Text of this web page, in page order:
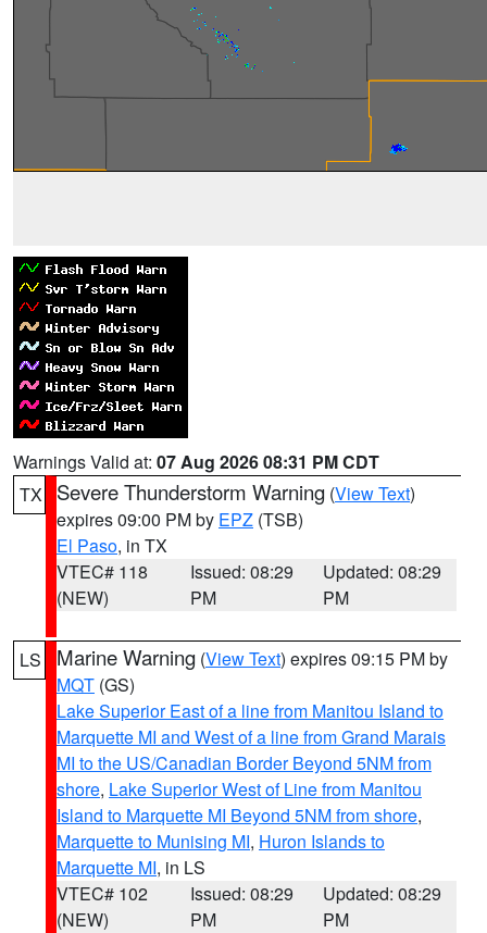
Warnings Valid at: 07 Aug 2026 08:31 PM CDT
TX
Severe Thunderstorm Warning (View Text)
expires 09:00 PM by EPZ (TSB)
El Paso, in TX
VTEC# 118
(NEW)
Issued: 08:29
PM
Updated: 08:29
PM
LS Marine Warning (View Text) expires 09:15 PM by
MQT (GS)
Lake Superior East of a line from Manitou Island to
Marquette MI and West of a line from Grand Marais
MI to the US/Canadian Border Beyond 5NM from
shore, Lake Superior West of Line from Manitou
Island to Marquette MI Beyond 5NM from shore,
Marquette to Munising MI, Huron Islands to
Marquette MI, in LS
VTEC# 102
(NEW)
Issued: 08:29
PM
Updated: 08:29
PM